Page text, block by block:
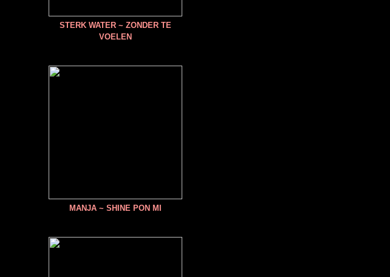
STERK WATER ~ ZONDER TE
VOELEN
MANJA ~ SHINE PON MI